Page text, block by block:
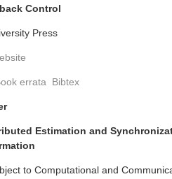
Control
Press
errata Bibtex
Estimation and
to Computational and